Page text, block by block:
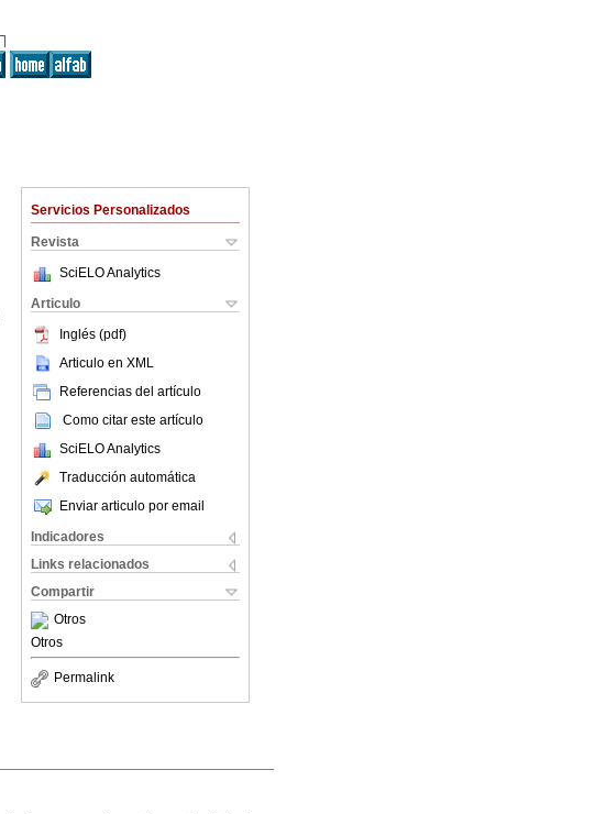
Servicios Personalizados
Revista
SciELO Analytics
Articulo
Inglés (pdf)
Articulo en XML
Referencias del artículo
Como citar este artículo
SciELO Analytics
Traducción automática
Enviar articulo por email
Indicadores
Links relacionados
Compartir
Otros
Otros
Permalink